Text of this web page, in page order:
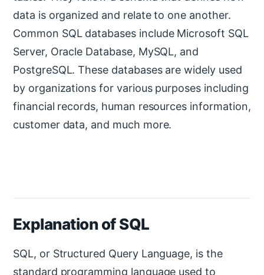
data is organized and relate to one another.
Common SQL databases include Microsoft SQL
Server, Oracle Database, MySQL, and
PostgreSQL. These databases are widely used
by organizations for various purposes including
financial records, human resources information,
customer data, and much more.
Explanation of SQL
SQL, or Structured Query Language, is the
standard programming language used to